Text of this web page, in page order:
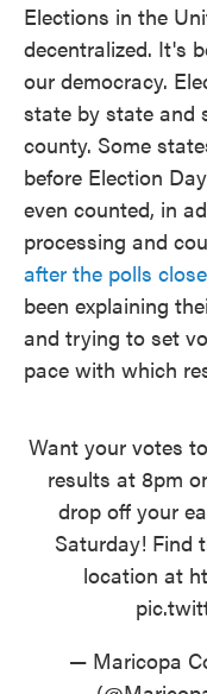
Elections in the
decentralized. It's
our democracy.
state by state and
county. Some
before Election
even counted, in
processing and
after the polls close
been explaining
and trying to set
pace with which
Want your votes
results at 8pm
drop off your
Saturday! Find
location at
— Maricopa